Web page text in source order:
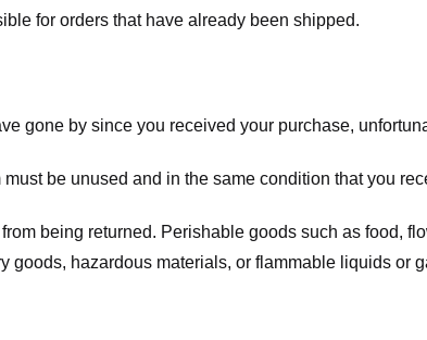
for orders that have already been shipped.
gone by since you received your purchase,
be unused and in the same condition that you
being returned. Perishable goods such as food,
goods, hazardous materials, or flammable liquids or